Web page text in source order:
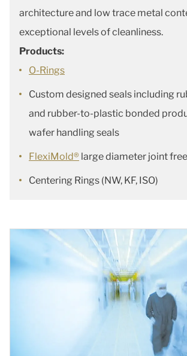
architecture and low trace metal
exceptional levels of cleanliness.
Products:
O-Rings
Custom designed seals including
and rubber-to-plastic bonded
wafer handling seals
FlexiMold® large diameter joint
Centering Rings (NW, KF, ISO)